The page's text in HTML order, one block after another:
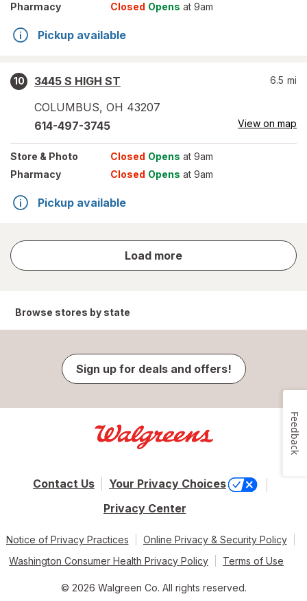
Pharmacy
Closed Opens at 9am
Pickup available
10
3445 S HIGH ST
COLUMBUS, OH 43207
6.5 mi
614-497-3745 View on map
Store & Photo Closed Opens at 9am
Pharmacy
Closed Opens at 9am
Pickup available
Load more
store
results
Browse stores by state
Sign up for deals and offers!
Contact Us
Your Privacy Choices
Privacy Center
Notice of Privacy Practices
Online Privacy & Security Policy
Washington Consumer Health Privacy Policy
Terms of Use
© 2026 Walgreen Co. All rights reserved.
Feedback